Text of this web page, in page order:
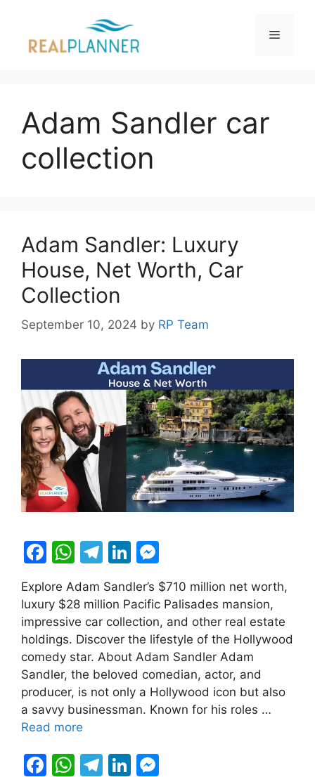
content
Menu
Adam Sandler car
collection
Adam Sandler: Luxury
House, Net Worth, Car
Collection
September 10, 2024 by RP Team
F
c
e
b
o
o
k
W
at
s
A
p
p
T
e
gr
a
m
Li
k
e
dI
n
e
s
s
e
n
g
er
Explore Adam Sandler’s $710 million net worth,
luxury $28 million Pacific Palisades mansion,
impressive car collection, and other real estate
holdings. Discover the lifestyle of the Hollywood
comedy star. About Adam Sandler Adam
Sandler, the beloved comedian, actor, and
producer, is not only a Hollywood icon but also
a savvy businessman. Known for his roles …
Read more
F
W T
Li